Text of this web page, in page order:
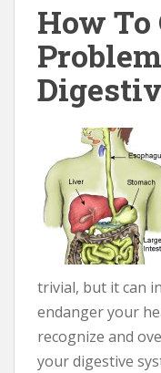
How To
trivial, but it can
endanger your
recognize and
your digestive